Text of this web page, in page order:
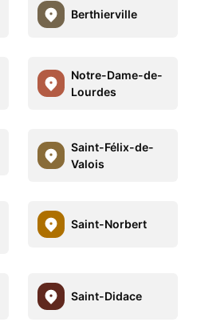
Berthierville
Notre-Dame-de-
Lourdes
Saint-Félix-de-
Valois
Saint-Norbert
Saint-Didace